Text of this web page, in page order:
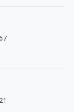
Avatars Online
Create